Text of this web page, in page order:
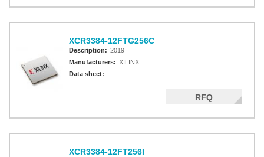
XCR3384-12FTG256C
Description: 2019
Manufacturers: XILINX
Data sheet:
RFQ
XCR3384-12FT256I